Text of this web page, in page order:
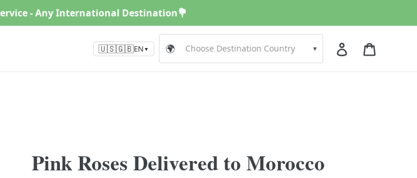
- Any International Destination💐
🇺🇸🇬🇧EN ▼ 🌍 ▾ Log in
Pink Roses Delivered to Morocco